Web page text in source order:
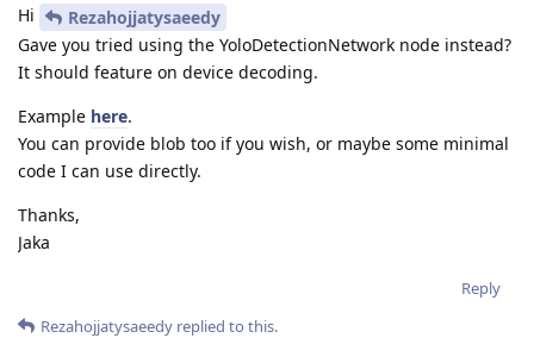
Hi
Rezahojjatysaeedy
Gave you tried using the YoloDetectionNetwork node instead?
It should feature on device decoding.
Example here.
You can provide blob too if you wish, or maybe some minimal
code I can use directly.
Thanks,
Jaka
Reply
Rezahojjatysaeedy replied to this.